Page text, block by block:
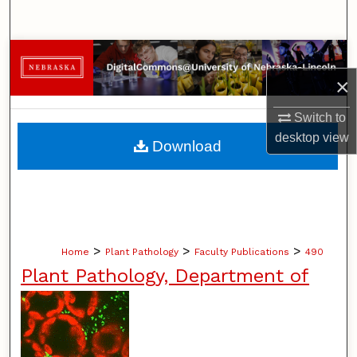
×
Switch to
desktopview
Browse Collections
My Account
About
Home > Plant Pathology > Faculty Publications > 490
Plant Pathology, Department of
Download